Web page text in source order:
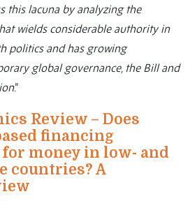
this lacuna by analyzing the
wields considerable authority in
politics and has growing
global governance, the Bill and
.”
Review – Does
financing
money in low- and
countries? A